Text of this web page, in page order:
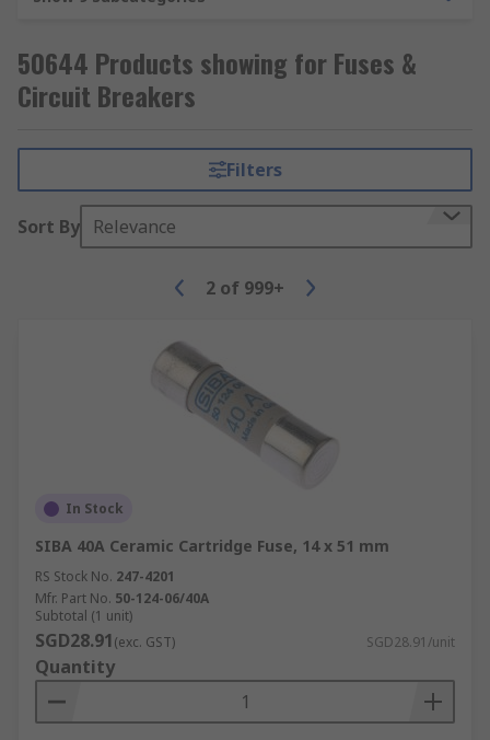
breaker, it is ready to use again.
50644 Products showing for Fuses &
Circuit Breakers
Filters
Sort By Relevance
2 of 999+
In Stock
SIBA 40A Ceramic Cartridge Fuse, 14 x 51 mm
RS Stock No. 247-4201
Mfr. Part No. 50-124-06/40A
Subtotal (1 unit)
SGD28.91(exc. GST) SGD28.91/unit
Quantity